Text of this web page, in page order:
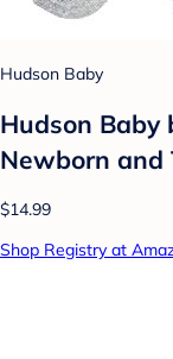
Hudson Baby
Hudson Baby
Newborn and
$14.99
Shop Registry at